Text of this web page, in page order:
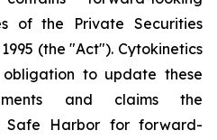
of the Private Securities
(the "Act"). Cytokinetics
to update these
and claims the
Harbor for forward-